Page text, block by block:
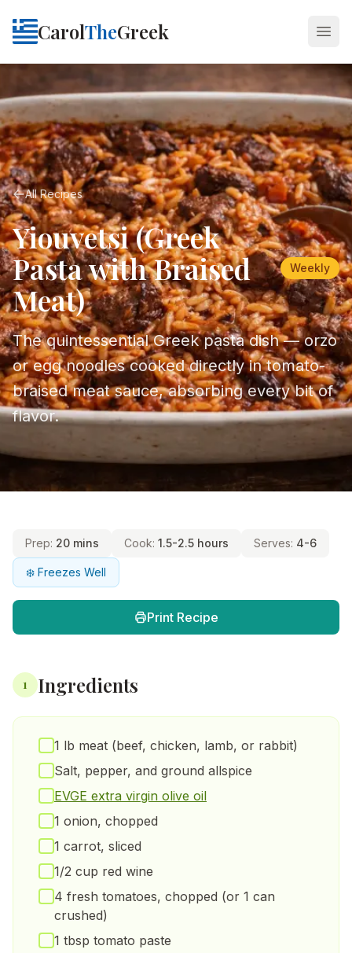
CarolTheGreek
All Recipes
Yiouvetsi (Greek
Pasta with Braised
Meat)
Weekly
The quintessential Greek pasta dish — orzo
or egg noodles cooked directly in tomato-
braised meat sauce, absorbing every bit of
flavor.
Prep: 20 mins Cook: 1.5-2.5 hours Serves: 4-6
❄️ Freezes Well
Print Recipe
1 Ingredients
1 lb meat (beef, chicken, lamb, or rabbit)
Salt, pepper, and ground allspice
EVGE extra virgin olive oil
1 onion, chopped
1 carrot, sliced
1/2 cup red wine
4 fresh tomatoes, chopped (or 1 can
crushed)
1 tbsp tomato paste